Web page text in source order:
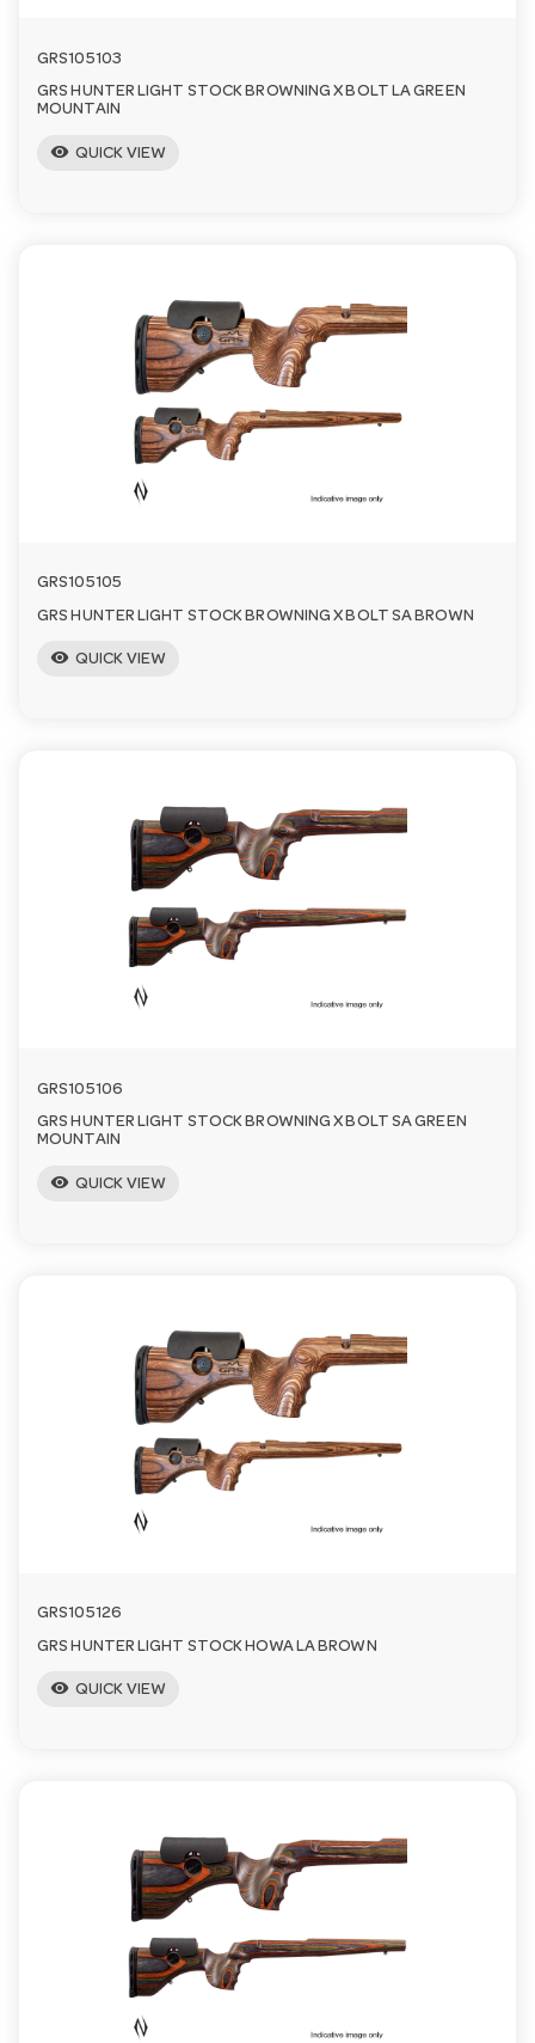
GRS105103
GRS HUNTER LIGHT STOCK BROWNING X BOLT LA GREEN
MOUNTAIN
visibility QUICK VIEW
GRS105105
GRS HUNTER LIGHT STOCK BROWNING X BOLT SA BROWN
visibility QUICK VIEW
GRS105106
GRS HUNTER LIGHT STOCK BROWNING X BOLT SA GREEN
MOUNTAIN
visibility QUICK VIEW
GRS105126
GRS HUNTER LIGHT STOCK HOWA LA BROWN
visibility QUICK VIEW